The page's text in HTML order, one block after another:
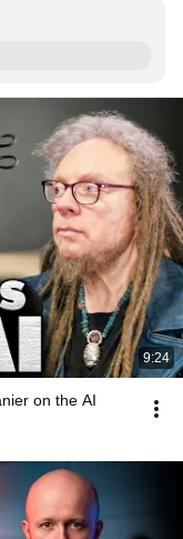
9:24
on the AI